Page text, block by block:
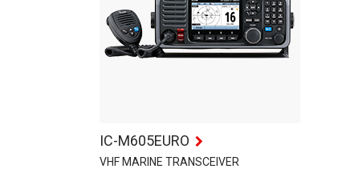
IC-M605EURO
VHF MARINE TRANSCEIVER